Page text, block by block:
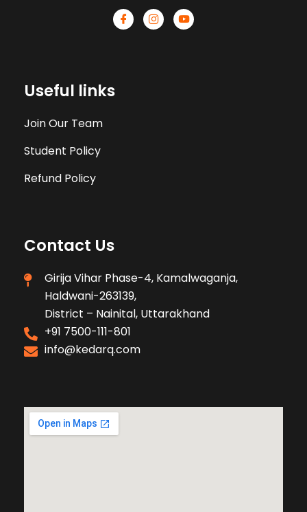
Useful links
Join Our Team
Student Policy
Refund Policy
Contact Us
Girija Vihar Phase-4, Kamalwaganja,
Haldwani-263139,
District – Nainital, Uttarakhand
+91 7500-111-801
info@kedarq.com